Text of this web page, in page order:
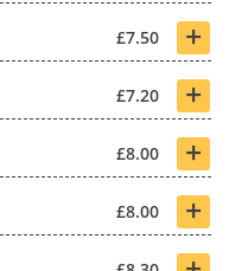
£7.50 +
£7.20 +
£8.00 +
£8.00 +